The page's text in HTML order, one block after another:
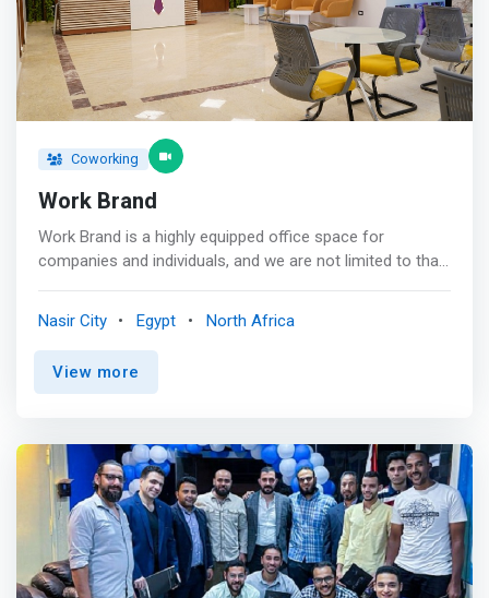
continuing work.</mark> For fun, they’re equipped with
an XBOX and darts.
Coworking
Work Brand
Work Brand is a highly equipped office space for
companies and individuals, and we are not limited to that
beginning, and we have already supported nearly 1000
companies to succeed! <p></p> We are distinguished by
our central location, whether in the Nasr City branch near
them are equipped with everything that meets your
needs, and also have a cooperative team with you that
receives your customers and anything that concerns you
.. We are definitely the first path to your success. <p></p>
Our expertise<br> We have experience in the field of
office workspaces since 2016 that will undoubtedly help
Nasir City Egypt North Africa
View more